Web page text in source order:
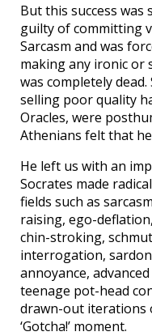
But this success was
guilty of committing
Sarcasm and was
making any ironic or
was completely
selling poor quality
Oracles, were
Athenians felt that
He left us with an
Socrates made
fields such as
raising, ego-
chin-stroking,
interrogation,
annoyance,
teenage pot-head
drawn-out iterations
‘Gotcha!’ moment.